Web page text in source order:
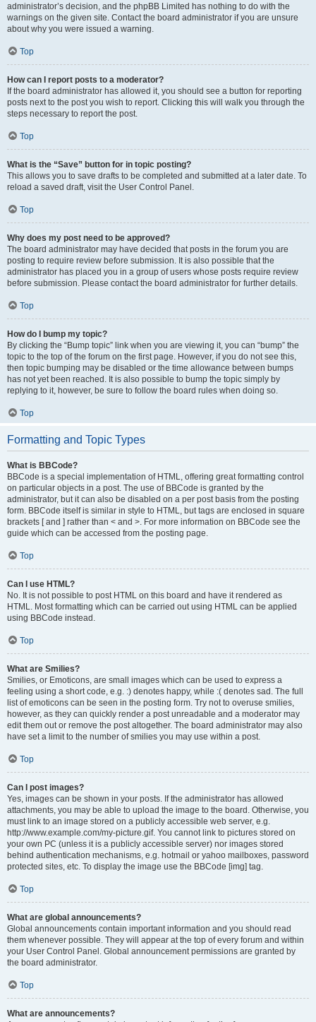
administrator’s decision, and the phpBB Limited has nothing to do with the
warnings on the given site. Contact the board administrator if you are unsure
about why you were issued a warning.
Top
How can I report posts to a moderator?
If the board administrator has allowed it, you should see a button for reporting
posts next to the post you wish to report. Clicking this will walk you through the
steps necessary to report the post.
Top
What is the “Save” button for in topic posting?
This allows you to save drafts to be completed and submitted at a later date. To
reload a saved draft, visit the User Control Panel.
Top
Why does my post need to be approved?
The board administrator may have decided that posts in the forum you are
posting to require review before submission. It is also possible that the
administrator has placed you in a group of users whose posts require review
before submission. Please contact the board administrator for further details.
Top
How do I bump my topic?
By clicking the “Bump topic” link when you are viewing it, you can “bump” the
topic to the top of the forum on the first page. However, if you do not see this,
then topic bumping may be disabled or the time allowance between bumps
has not yet been reached. It is also possible to bump the topic simply by
replying to it, however, be sure to follow the board rules when doing so.
Top
Formatting and Topic Types
What is BBCode?
BBCode is a special implementation of HTML, offering great formatting control
on particular objects in a post. The use of BBCode is granted by the
administrator, but it can also be disabled on a per post basis from the posting
form. BBCode itself is similar in style to HTML, but tags are enclosed in square
brackets [ and ] rather than < and >. For more information on BBCode see the
guide which can be accessed from the posting page.
Top
Can I use HTML?
No. It is not possible to post HTML on this board and have it rendered as
HTML. Most formatting which can be carried out using HTML can be applied
using BBCode instead.
Top
What are Smilies?
Smilies, or Emoticons, are small images which can be used to express a
feeling using a short code, e.g. :) denotes happy, while :( denotes sad. The full
list of emoticons can be seen in the posting form. Try not to overuse smilies,
however, as they can quickly render a post unreadable and a moderator may
edit them out or remove the post altogether. The board administrator may also
have set a limit to the number of smilies you may use within a post.
Top
Can I post images?
Yes, images can be shown in your posts. If the administrator has allowed
attachments, you may be able to upload the image to the board. Otherwise, you
must link to an image stored on a publicly accessible web server, e.g.
http://www.example.com/my-picture.gif. You cannot link to pictures stored on
your own PC (unless it is a publicly accessible server) nor images stored
behind authentication mechanisms, e.g. hotmail or yahoo mailboxes, password
protected sites, etc. To display the image use the BBCode [img] tag.
Top
What are global announcements?
Global announcements contain important information and you should read
them whenever possible. They will appear at the top of every forum and within
your User Control Panel. Global announcement permissions are granted by
the board administrator.
Top
What are announcements?